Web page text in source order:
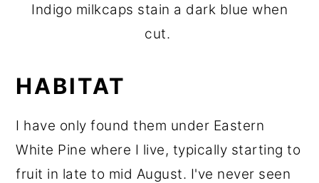
Indigo milkcaps stain a dark blue when
cut.
HABITAT
I have only found them under Eastern
White Pine where I live, typically starting to
fruit in late to mid August. I've never seen